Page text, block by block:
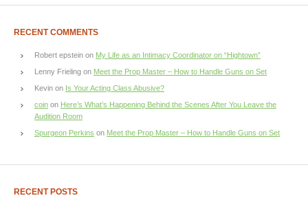
RECENT COMMENTS
Robert epstein on My Life as an Intimacy Coordinator on “Hightown”
Lenny Frieling on Meet the Prop Master – How to Handle Guns on Set
Kevin on Is Your Acting Class Abusive?
coin on Here’s What’s Happening Behind the Scenes After You Leave the
Audition Room
Spurgeon Perkins on Meet the Prop Master – How to Handle Guns on Set
RECENT POSTS